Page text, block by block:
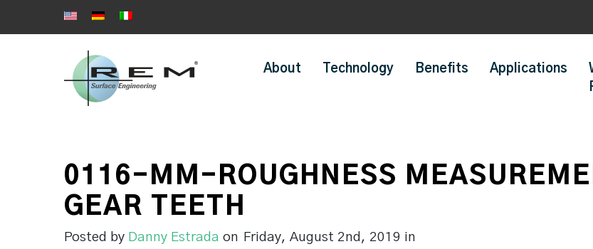
About Technology Benefits Applications
0116-MM-ROUGHNESS
GEAR TEETH
Posted by Danny Estrada on Friday, August 2nd, 2019 in